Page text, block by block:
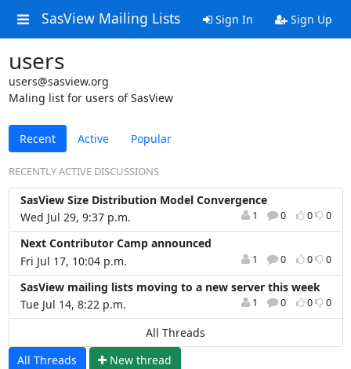
SasView Mailing Lists Sign In Sign Up
users
users@sasview.org
Maling list for users of SasView
Recent Active Popular
RECENTLY ACTIVE DISCUSSIONS
SasView Size Distribution Model Convergence
Wed Jul 29, 9:37 p.m.
1 0 0 0
Next Contributor Camp announced
Fri Jul 17, 10:04 p.m.
1 0 0 0
SasView mailing lists moving to a new server this week
Tue Jul 14, 8:22 p.m.
1 0 0 0
All Threads
All Threads
New thread